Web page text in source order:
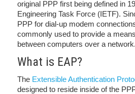
original PPP first being defined in
Engineering Task Force (IETF).
PPP for dial-up modem
commonly used to provide a
between computers over a network.
What is EAP?
The Extensible Authentication
designed to reside inside of the